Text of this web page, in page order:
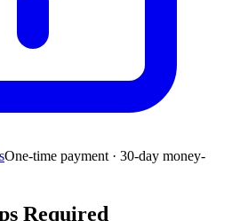
One-time payment · 30-day money-
Required